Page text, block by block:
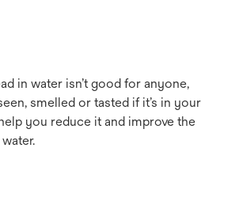
in water isn’t good for anyone,
smelled or tasted if it’s in your
you reduce it and improve the